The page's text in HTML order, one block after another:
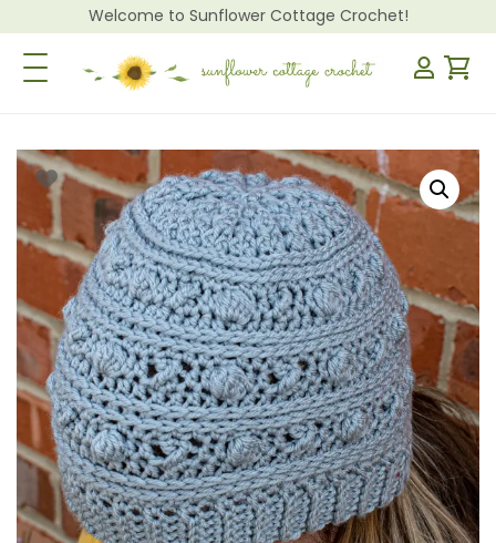
Welcome to Sunflower Cottage Crochet!
Toggle Navigation